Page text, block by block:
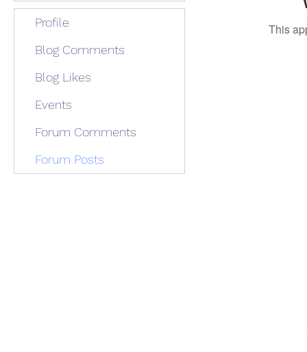
This
Profile
Blog Comments
Blog Likes
Events
Forum Comments
Forum Posts